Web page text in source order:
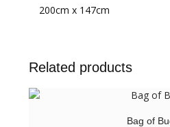
200cm x 147cm
Related products
Bag of